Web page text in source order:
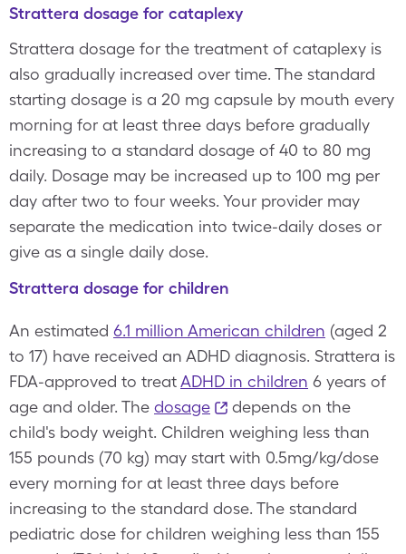
Strattera dosage for cataplexy
Strattera dosage for the treatment of cataplexy is
also gradually increased over time. The standard
starting dosage is a 20 mg capsule by mouth every
morning for at least three days before gradually
increasing to a standard dosage of 40 to 80 mg
daily. Dosage may be increased up to 100 mg per
day after two to four weeks. Your provider may
separate the medication into twice-daily doses or
give as a single daily dose.
Strattera dosage for children
An estimated 6.1 million American children (aged 2
to 17) have received an ADHD diagnosis. Strattera is
FDA-approved to treatADHD in children 6 years of
age and older. The dosage
depends on the
child's body weight. Children weighing less than
155 pounds (70 kg) may start with 0.5mg/kg/dose
every morning for at least three days before
increasing to the standard dose. The standard
pediatric dose for children weighing less than 155